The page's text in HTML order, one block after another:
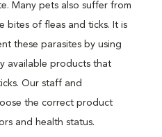
Many pets also suffer from
bites of fleas and ticks. It is
these parasites by using
available products that
Our staff and
the correct product
and health status.